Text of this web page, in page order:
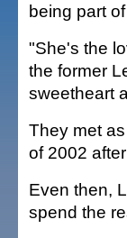
being part
"She's the
the former
sweetheart
They met
of 2002
Even then,
spend the